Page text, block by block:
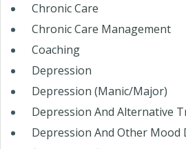
Chronic Care
Chronic Care Management
Coaching
Depression
Depression (Manic/Major)
Depression And Alternative
Depression And Other Mood